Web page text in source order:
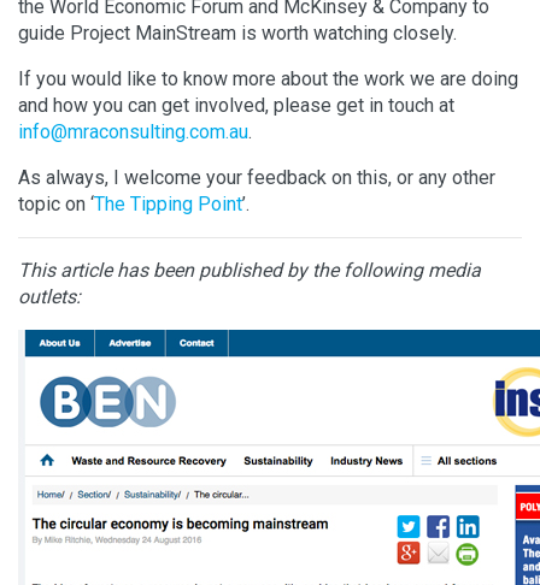
the World Economic Forum and McKinsey & Company to
guide Project MainStream is worth watching closely.
If you would like to know more about the work we are doing
and how you can get involved, please get in touch at
info@mraconsulting.com.au.
As always, I welcome your feedback on this, or any other
topic on ‘The Tipping Point’.
This article has been published by the following media
outlets: